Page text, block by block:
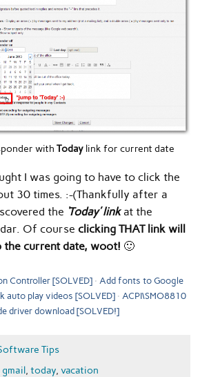
with Today link for current date
I was going to have to click the
30 times. :-(Thankfully after a
the ‘Today’ linkat the
Of course clicking THAT link will
the current date, woot! 🙂
Controller [SOLVED]
Add fonts to Google
auto play videos [SOLVED]
ACPI\SMO8810
driver download [SOLVED!]
Tips
gmail, today, vacation